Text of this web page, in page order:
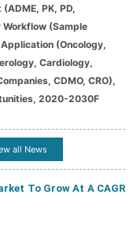
PK, PD,
(Sample
(Oncology,
Cardiology,
CDMO, CRO),
By Region, Competition, Forecast & Opportunities, 2020-2030F
all News
To Grow At A CAGR